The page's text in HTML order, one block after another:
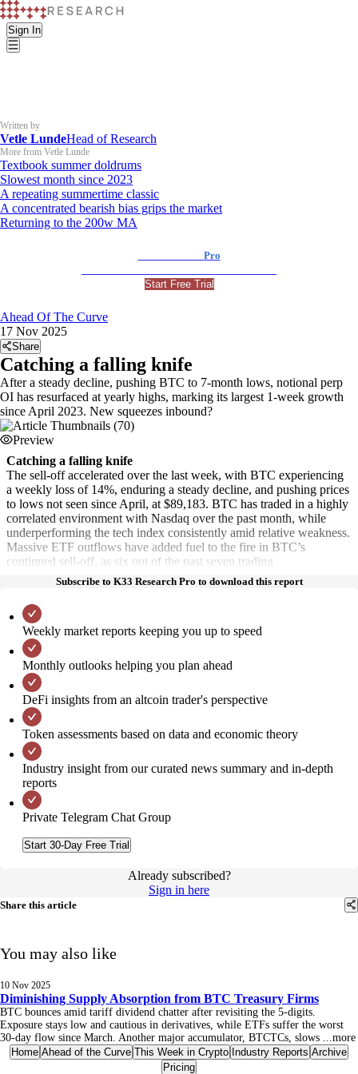
Sign In
Written by
Vetle LundeHead of Research
More from Vetle Lunde
Textbook summer doldrums
Slowest month since 2023
A repeating summertime classic
A concentrated bearish bias grips the market
Returning to the 200w MA
Pro
Start Free Trial
Ahead Of The Curve
17 Nov 2025
Share
Catching a falling knife
After a steady decline, pushing BTC to 7-month lows, notional perp
OI has resurfaced at yearly highs, marking its largest 1-week growth
since April 2023. New squeezes inbound?
Preview
Catching a falling knife
The sell-off accelerated over the last week, with BTC experiencing
a weekly loss of 14%, enduring a steady decline, and pushing prices
to lows not seen since April, at $89,183. BTC has traded in a highly
correlated environment with Nasdaq over the past month, while
underperforming the tech index consistently amid relative weakness.
Massive ETF outflows have added fuel to the fire in BTC’s
continued sell-off, as six out of the past seven trading
Subscribe to K33 Research Pro to download this report
Weekly market reports keeping you up to speed
Monthly outlooks helping you plan ahead
DeFi insights from an altcoin trader's perspective
Token assessments based on data and economic theory
Industry insight from our curated news summary and in-depth
reports
Private Telegram Chat Group
Start 30-Day Free Trial
Already subscribed?
Sign in here
Share this article
You may also like
10 Nov 2025
Diminishing Supply Absorption from BTC Treasury Firms
BTC bounces amid tariff dividend chatter after revisiting the 5-digits.
Exposure stays low and cautious in derivatives, while ETFs suffer the worst
30-day flow since March. Another major accumulator, BTCTCs, slows ...more
Home Ahead of the Curve This Week in Crypto Industry Reports Archive
Pricing